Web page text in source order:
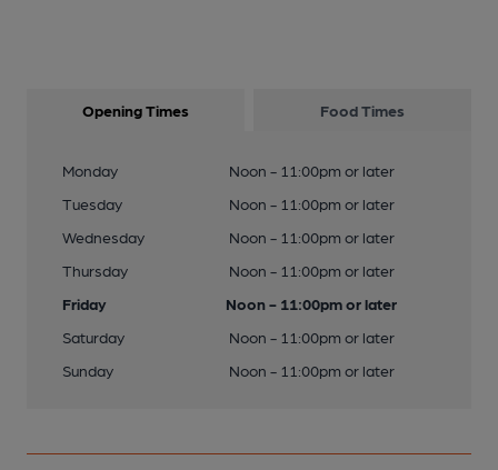
Opening Times Food Times
Monday
Noon - 11:00pm or later
Tuesday
Noon - 11:00pm or later
Wednesday
Noon - 11:00pm or later
Thursday
Noon - 11:00pm or later
Friday
Noon - 11:00pm or later
Saturday
Noon - 11:00pm or later
Sunday
Noon - 11:00pm or later